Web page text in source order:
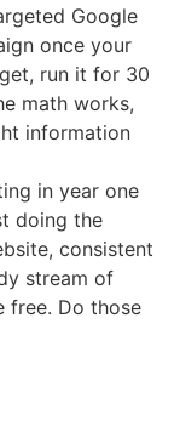
Google
once your
run it for 30
math works,
information
in year one
doing the
consistent
stream of
free. Do those